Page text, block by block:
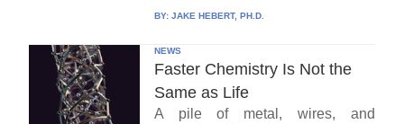
BY: JAKE HEBERT, PH.D.
NEWS
Faster Chemistry Is Not the
Same as Life
A pile of metal, wires, and